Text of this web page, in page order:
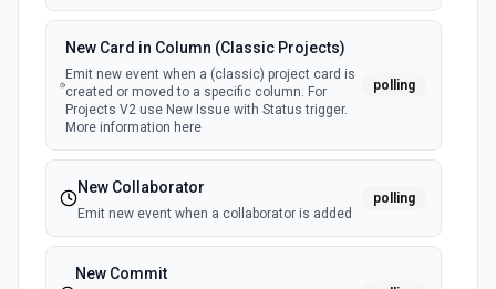
New Card in Column (Classic Projects)
Emit new event when a (classic) project card is
created or moved to a specific column. For
Projects V2 use New Issue with Status trigger.
More information here
polling
New Collaborator
Emit new event when a collaborator is added
polling
New Commit